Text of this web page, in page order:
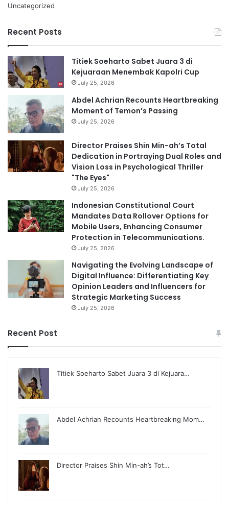
Uncategorized
Recent Posts
Titiek Soeharto Sabet Juara 3 di
Kejuaraan Menembak Kapolri Cup
July 25, 2026
Abdel Achrian Recounts Heartbreaking
Moment of Temon’s Passing
July 25, 2026
Director Praises Shin Min-ah’s Total
Dedication in Portraying Dual Roles and
Vision Loss in Psychological Thriller
"The Eyes"
July 25, 2026
Indonesian Constitutional Court
Mandates Data Rollover Options for
Mobile Users, Enhancing Consumer
Protection in Telecommunications.
July 25, 2026
Navigating the Evolving Landscape of
Digital Influence: Differentiating Key
Opinion Leaders and Influencers for
Strategic Marketing Success
July 25, 2026
Recent Post
Titiek Soeharto Sabet Juara 3 di Kejuara…
Abdel Achrian Recounts Heartbreaking Mom…
Director Praises Shin Min-ah’s Tot…